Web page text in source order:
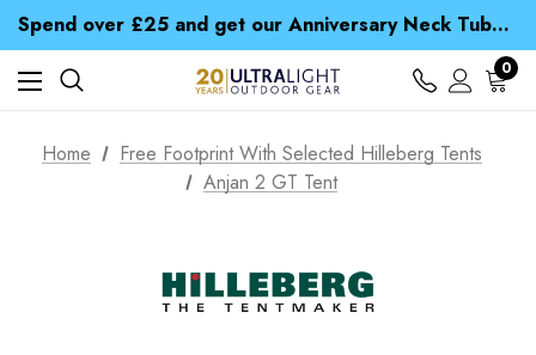
Spend over £25 and get our Anniversary Neck Tube for 1p
Free UK Delivery when you spend over £ 15
Time Saver Guide to Choosing a Waterproof Jacket
Spend over £25 and get our Anniversary Neck Tube for 1p
0
Home
Free Footprint With Selected Hilleberg Tents
Anjan 2 GT Tent